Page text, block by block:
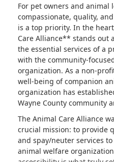
For pet owners and animal
compassionate, quality,
is a top priority. In the
Care Alliance** stands out
the essential services of a
with the community-
organization. As a non-
well-being of companion
organization has
Wayne County community
The Animal Care Alliance
crucial mission: to provide
and spay/neuter services
animal welfare